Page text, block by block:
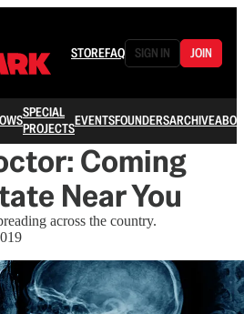
STOREFAQ SIGN IN JOIN
SPECIAL
PROJECTSEVENTSFOUNDERSARCHIVE
Coming
Near You
across the country.